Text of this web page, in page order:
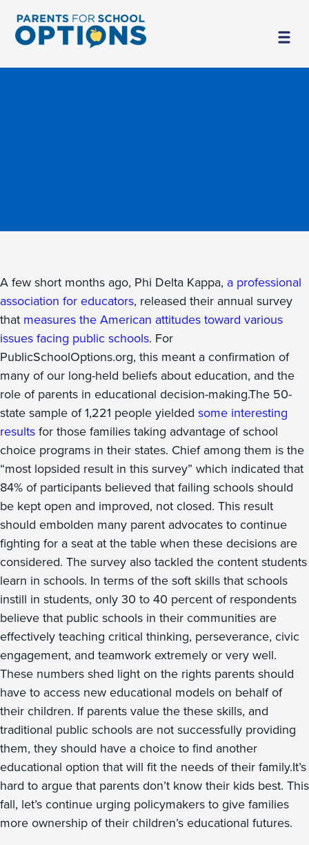
A few short months ago, Phi Delta Kappa, a professional
association for educators, released their annual survey
that measures the American attitudes toward various
issues facing public schools. For
PublicSchoolOptions.org, this meant a confirmation of
many of our long-held beliefs about education, and the
role of parents in educational decision-making.The 50-
state sample of 1,221 people yielded some interesting
results for those families taking advantage of school
choice programs in their states. Chief among them is the
“most lopsided result in this survey” which indicated that
84% of participants believed that failing schools should
be kept open and improved, not closed. This result
should embolden many parent advocates to continue
fighting for a seat at the table when these decisions are
considered. The survey also tackled the content students
learn in schools. In terms of the soft skills that schools
instill in students, only 30 to 40 percent of respondents
believe that public schools in their communities are
effectively teaching critical thinking, perseverance, civic
engagement, and teamwork extremely or very well.
These numbers shed light on the rights parents should
have to access new educational models on behalf of
their children. If parents value the these skills, and
traditional public schools are not successfully providing
them, they should have a choice to find another
educational option that will fit the needs of their family.It’s
hard to argue that parents don’t know their kids best. This
fall, let’s continue urging policymakers to give families
more ownership of their children’s educational futures.